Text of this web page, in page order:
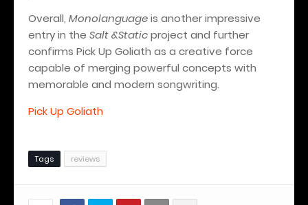
Overall, Monolanguageis another impressive
entry in the Salt &Staticproject and further
confirms Pick Up Goliath as a creative force
capable of merging powerful concepts with
memorable and modern songwriting.
Pick Up Goliath
Tags reviews